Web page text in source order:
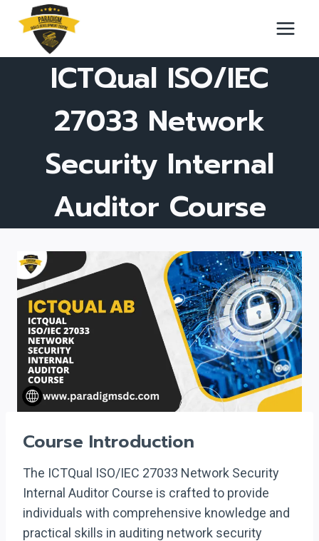
content
ICTQual ISO/IEC
27033 Network
Security Internal
Auditor Course
Course Introduction
The ICTQual ISO/IEC 27033 Network Security
Internal Auditor Course is crafted to provide
individuals with comprehensive knowledge and
practical skills in auditing network security